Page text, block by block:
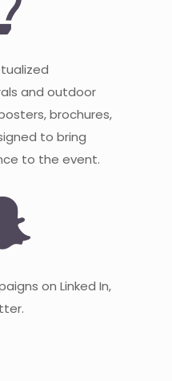
and outdoor
brochures,
to bring
to the event.
on Linked In,